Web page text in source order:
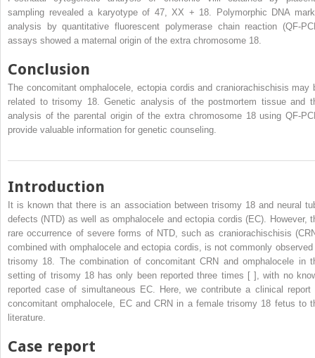
sampling revealed a karyotype of 47, XX + 18. Polymorphic DNA
analysis by quantitative fluorescent polymerase chain reaction (QF-
assays showed a maternal origin of the extra chromosome 18.
Conclusion
The concomitant omphalocele, ectopia cordis and craniorachischisis may
related to trisomy 18. Genetic analysis of the postmortem tissue and
analysis of the parental origin of the extra chromosome 18 using QF-
provide valuable information for genetic counseling.
Introduction
It is known that there is an association between trisomy 18 and neural
defects (NTD) as well as omphalocele and ectopia cordis (EC). However,
rare occurrence of severe forms of NTD, such as craniorachischisis
combined with omphalocele and ectopia cordis, is not commonly observed
trisomy 18. The combination of concomitant CRN and omphalocele in
setting of trisomy 18 has only been reported three times [ ], with no
reported case of simultaneous EC. Here, we contribute a clinical report
concomitant omphalocele, EC and CRN in a female trisomy 18 fetus to
literature.
Case report